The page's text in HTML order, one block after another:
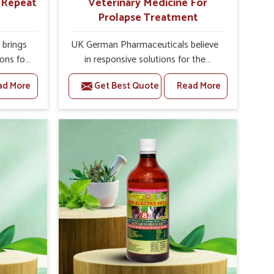
for
facing
are
we
with
and
More
Prolapse Treatment
UK German Pharmaceuticals believe
in responsive solutions for the
challenges of livestock health to
support better productivity and
welfare in Abohar. As compared to
other Veterinary Medicine For
Abohar, we are well aware of how
timely and effective treatment plays
an essential role in the management
of prolapse conditions in animals. Our
medicines are richly designed to
support recovery while minimizing
discomfort and complications that
may further lead to further afflictions
in Abohar.
Get Best Quote Read More